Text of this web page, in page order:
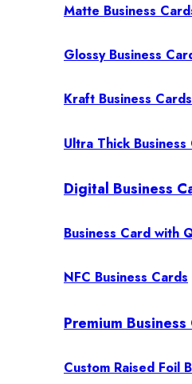
Matte Business
Glossy Business
Kraft Business Cards
Ultra Thick Business
Digital Business
Business Card with
NFC Business Cards
Premium Business
Custom Raised Foil